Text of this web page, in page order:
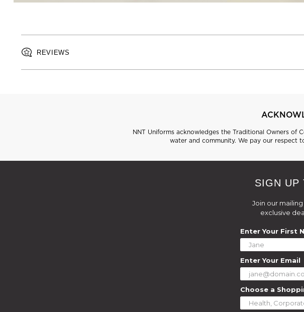
REVIEWS
NNT Uniforms acknowledges the Traditional Owners
water and community. We pay our respect
SIGN UP
Join our
exclusive
Enter Your First
Enter Your Email
Choose a